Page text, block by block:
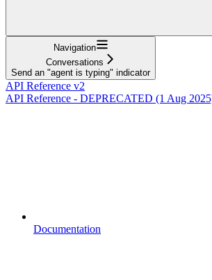
Navigation
Conversations
Send an "agent is typing" indicator
API Reference v2
API Reference - DEPRECATED (1 Aug
Documentation